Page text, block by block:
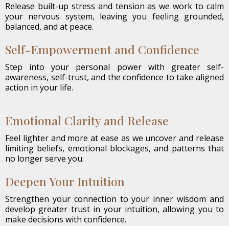
Release built-up stress and tension as we work to calm
your nervous system, leaving you feeling grounded,
balanced, and at peace.
Self-Empowerment and Confidence
Step into your personal power with greater self-
awareness, self-trust, and the confidence to take aligned
action in your life.
Emotional Clarity and Release
Feel lighter and more at ease as we uncover and release
limiting beliefs, emotional blockages, and patterns that
no longer serve you.
Deepen Your Intuition
Strengthen your connection to your inner wisdom and
develop greater trust in your intuition, allowing you to
make decisions with confidence.